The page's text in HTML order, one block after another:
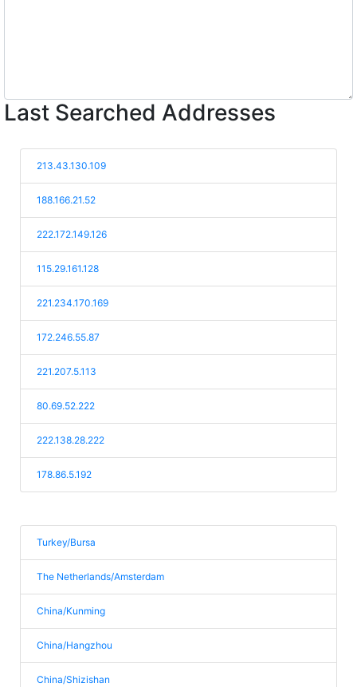
Last Searched Addresses
213.43.130.109
188.166.21.52
222.172.149.126
115.29.161.128
221.234.170.169
172.246.55.87
221.207.5.113
80.69.52.222
222.138.28.222
178.86.5.192
Turkey/Bursa
The Netherlands/Amsterdam
China/Kunming
China/Hangzhou
China/Shizishan